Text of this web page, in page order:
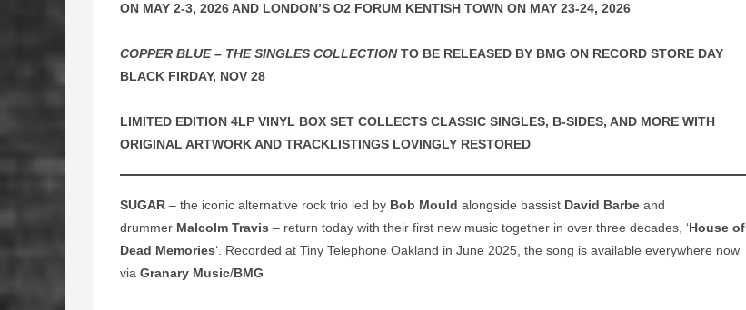
ON MAY 2-3, 2026 AND LONDON’S O2 FORUM KENTISH TOWN ON MAY 23-24, 2026
COPPER BLUE – THE SINGLES COLLECTIONTO BE RELEASED BY BMG ON RECORD STORE DAY
BLACK FIRDAY, NOV 28
LIMITED EDITION 4LP VINYL BOX SET COLLECTS CLASSIC SINGLES, B-SIDES, AND MORE WITH
ORIGINAL ARTWORK AND TRACKLISTINGS LOVINGLY RESTORED
SUGAR – the iconic alternative rock trio led by Bob Mould alongside bassist David Barbe and
drummer Malcolm Travis – return today with their first new music together in over three decades, ‘House of
Dead Memories‘. Recorded at Tiny Telephone Oakland in June 2025, the song is available everywhere now
via Granary Music/BMG